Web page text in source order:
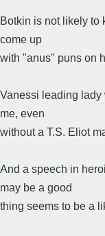
Botkin is not likely to
come up
with "anus" puns on
Vanessi leading lady
me, even
without a T.S. Eliot
And a speech in
may be a good
thing seems to be a